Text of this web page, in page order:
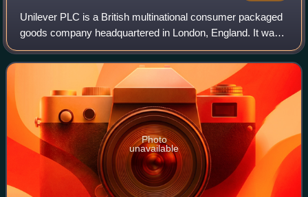
Unilever PLC is a British multinational consumer packaged
goods company headquartered in London, England. It was
founded in 1930 following the merger of Dutch margarine
producer Margarine Unie with Br
Photo
unavailable